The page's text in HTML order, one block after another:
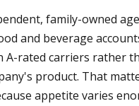
family-owned
and beverage
A-rated carriers rather
product. That
appetite varies